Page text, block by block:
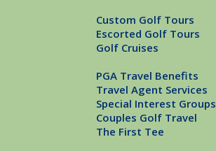
Custom Golf Tours
Escorted Golf Tours
Golf Cruises
PGA Travel Benefits
Travel Agent Services
Special Interest Groups
Couples Golf Travel
The First Tee